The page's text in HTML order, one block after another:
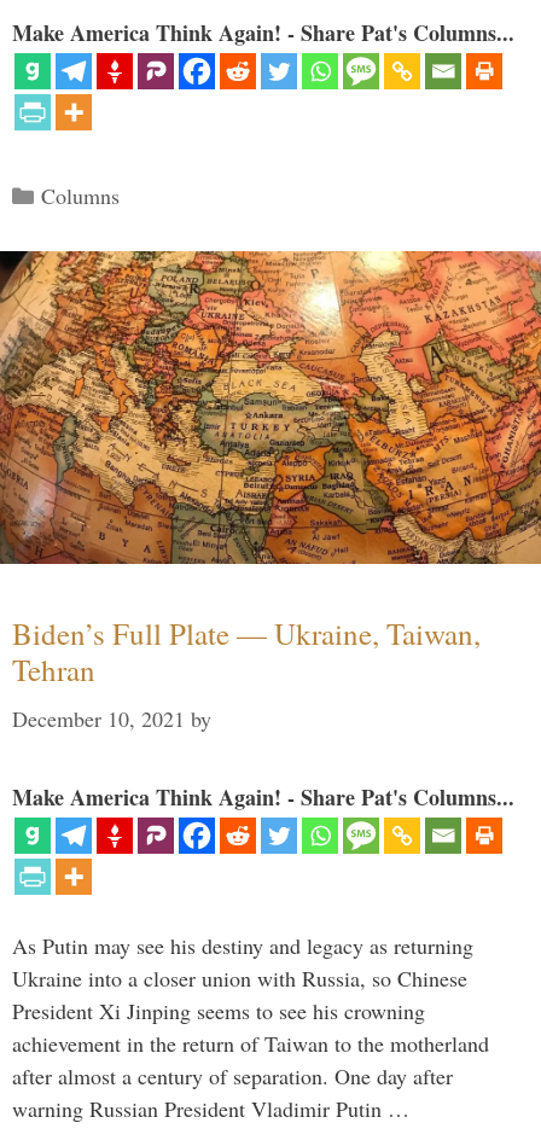
Make America Think Again! - Share Pat's Columns...
Categories
Columns
Biden’s Full Plate — Ukraine, Taiwan,
Tehran
December 10, 2021 by
Make America Think Again! - Share Pat's Columns...
As Putin may see his destiny and legacy as returning
Ukraine into a closer union with Russia, so Chinese
President Xi Jinping seems to see his crowning
achievement in the return of Taiwan to the motherland
after almost a century of separation. One day after
warning Russian President Vladimir Putin …